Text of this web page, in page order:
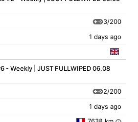
3/200
1 days ago
- Weekly | JUST FULLWIPED 06.08
2/200
1 days ago